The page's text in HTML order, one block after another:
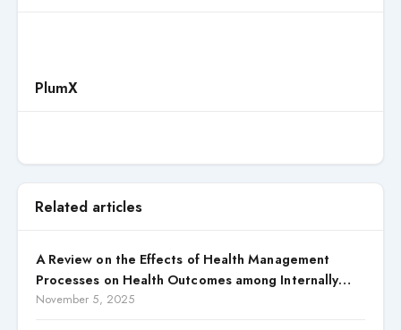
PlumX
Related articles
A Review on the Effects of Health Management
Processes on Health Outcomes among Internally
Displaced Persons (IDPs) in Selected States in North
November 5, 2025